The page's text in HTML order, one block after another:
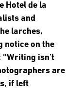
Hotel de la
and
larches,
notice on the
isn’t
are
if left